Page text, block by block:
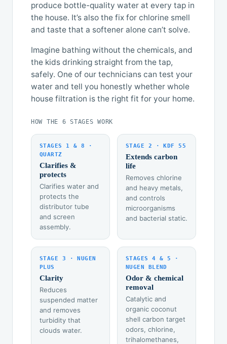
produce bottle-quality water at every tap in
the house. It’s also the fix for chlorine smell
and taste that a softener alone can’t solve.
Imagine bathing without the chemicals, and
the kids drinking straight from the tap,
safely. One of our technicians can test your
water and tell you honestly whether whole
house filtration is the right fit for your home.
HOW THE 6 STAGES WORK
STAGES 1 & 8 ·
QUARTZ
Clarifies &
protects
Clarifies water and
protects the
distributor tube
and screen
assembly.
STAGE 2 · KDF 55
Extends carbon
life
Removes chlorine
and heavy metals,
and controls
microorganisms
and bacterial static.
STAGE 3 · NUGEN
PLUS
Clarity
Reduces
suspended matter
and removes
turbidity that
clouds water.
STAGES 4 & 5 ·
NUGEN BLEND
Odor & chemical
removal
Catalytic and
organic coconut
shell carbon target
odors, chlorine,
trihalomethanes,